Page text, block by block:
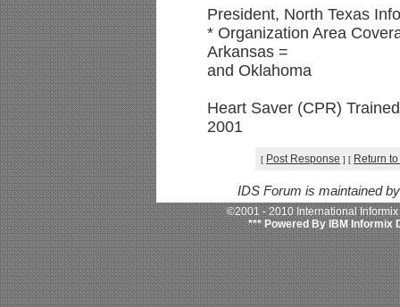
President, North Texas
* Organization Area
Arkansas =
and Oklahoma
Heart Saver (CPR)
2001
[ Post Response ] [ Return
IDS Forum is maintained
©2001 - 2010 International
*** Powered By IBM Informix